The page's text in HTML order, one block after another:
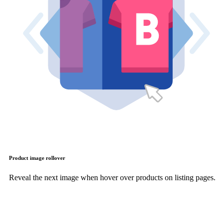
Product image rollover
Reveal the next image when hover over products on listing pages.